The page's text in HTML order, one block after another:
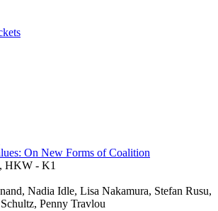
On New Forms of Coalition
, HKW - K1
Nadia Idle, Lisa Nakamura, Stefan Rusu,
Penny Travlou